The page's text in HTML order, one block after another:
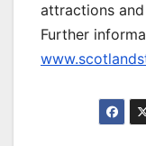
attractions
Further